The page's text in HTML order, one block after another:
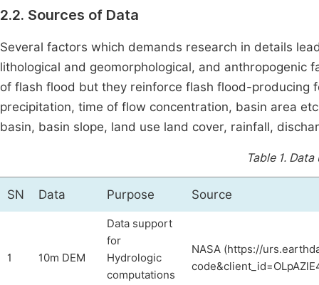
2.2. Sources of Data
Several factors which demands research in details
lithological and geomorphological, and anthropogenic
of flash flood but they reinforce flash flood-producing
precipitation, time of flow concentration, basin area
basin, basin slope, land use land cover, rainfall,
Table 1. Data
SN Data Purpose Source
1 10m DEM
Data support
for
Hydrologic
computations
NASA (https://